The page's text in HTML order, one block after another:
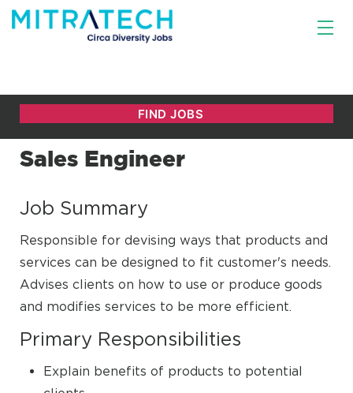
Sales Engineer
Job Summary
Responsible for devising ways that products and
services can be designed to fit customer's needs.
Advises clients on how to use or produce goods
and modifies services to be more efficient.
Primary Responsibilities
Explain benefits of products to potential